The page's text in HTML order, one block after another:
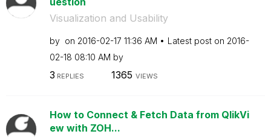
Visualization and Usability
by on ‎2016-02-17 11:36 AM Latest post on ‎2016-
02-18 08:10 AM by
3 REPLIES 1365 VIEWS
How to Connect & Fetch Data from QlikVi
ew with ZOH...